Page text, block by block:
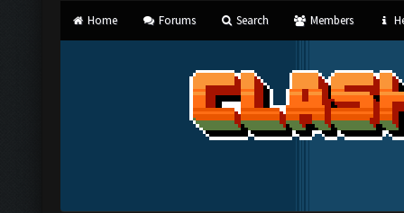
Home Forums Search Members